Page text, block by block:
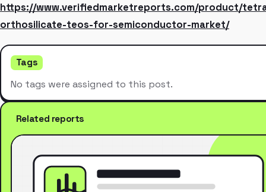
https://www.verifiedmarketreports.com/product/
orthosilicate-teos-for-semiconductor-market/
Tags
No tags were assigned to this post.
Related reports